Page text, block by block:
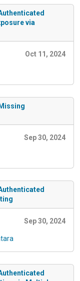
via
Oct 11, 2024
Sep 30, 2024
Sep 30, 2024